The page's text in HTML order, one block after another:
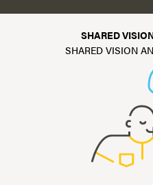
SHARED
SHARED VISION